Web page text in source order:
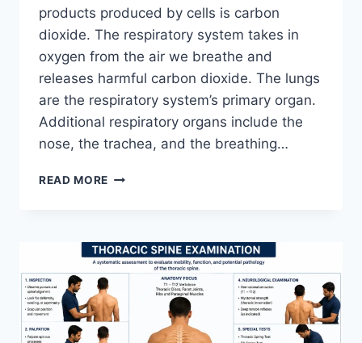
products produced by cells is carbon
dioxide. The respiratory system takes in
oxygen from the air we breathe and
releases harmful carbon dioxide. The lungs
are the respiratory system’s primary organ.
Additional respiratory organs include the
nose, the trachea, and the breathing…
READ MORE RESPIRATORY